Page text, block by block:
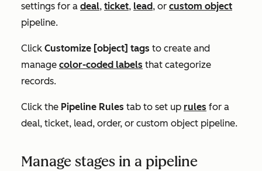
settings for a deal, ticket, lead, or custom object
pipeline.
Click Customize [object] tags to create and
manage color-coded labels that categorize
records.
Click the Pipeline Rules tab to set up rules for a
deal, ticket, lead, order, or custom object pipeline.
Manage stages in a pipeline